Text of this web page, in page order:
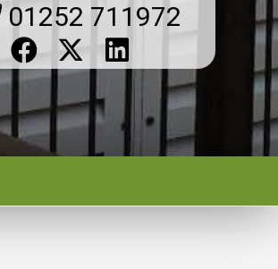
01252 711972